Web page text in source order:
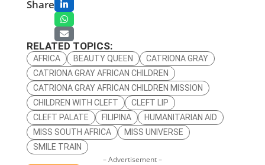
Share
RELATED TOPICS:
AFRICA BEAUTY QUEEN
CATRIONA GRAY
CATRIONA GRAY AFRICAN CHILDREN
CATRIONA GRAY AFRICAN CHILDREN MISSION
CHILDREN WITH CLEFT
CLEFT LIP
CLEFT PALATE
FILIPINA
HUMANITARIAN AID
MISS SOUTH AFRICA
MISS UNIVERSE
SMILE TRAIN
– Advertisement –